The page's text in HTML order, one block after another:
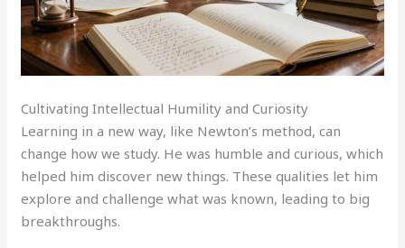
Cultivating Intellectual Humility and Curiosity
Learning in a new way, like Newton’s method, can
change how we study. He was humble and curious, which
helped him discover new things. These qualities let him
explore and challenge what was known, leading to big
breakthroughs.